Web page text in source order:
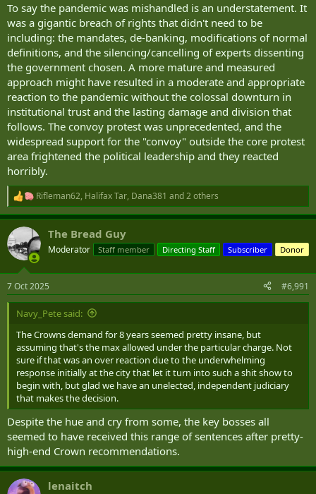
To say the pandemic was mishandled is an understatement. It
was a gigantic breach of rights that didn't need to be
including: the mandates, de-banking, modifications of normal
definitions, and the silencing/cancelling of experts dissenting
the government chosen. A more mature and measured
approach might have resulted in a moderate and appropriate
reaction to the pandemic without the colossal downturn in
institutional trust and the lasting damage and division that
follows. The convoy protest was unprecedented, and the
widespread support for the "convoy" outside the core protest
area frightened the political leadership and they reacted
horribly.
R
e
a
c
t
i
s
:
Rifleman62, Halifax Tar, Dana381 and 2 others
The Bread Guy
Moderator Staff member Directing Staff Subscriber Donor
7 Oct 2025 #6,991
Navy_Pete said:
The Crowns demand for 8 years seemed pretty insane, but
assuming that's the max allowed under the particular charge. Not
sure if that was an over reaction due to the underwhelming
response initially at the city that let it turn into such a shit show to
begin with, but glad we have an unelected, independent judiciary
that makes the decision.
Despite the hue and cry from some, the key bosses all
seemed to have received this range of sentences after pretty-
high-end Crown recommendations.
lenaitch